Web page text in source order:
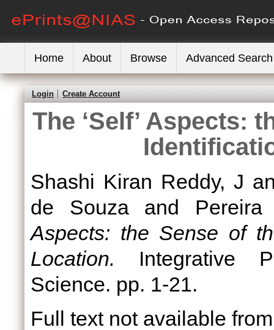
Home About Browse Advanced Search
Login Create Account
The ‘Self’ Aspects:
Shashi Kiran Reddy, J
de Souzaand
Aspects: the Sense of
Location. Integrative
Science. pp. 1-21.
Full text not available